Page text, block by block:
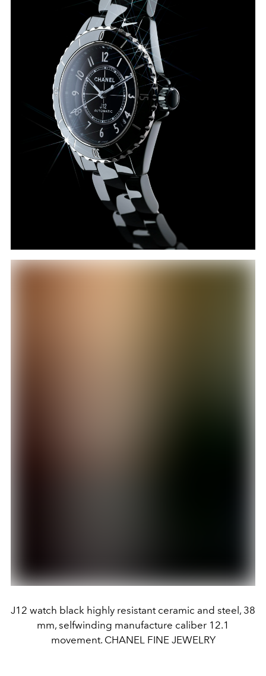
J12 watch black highly resistant ceramic and steel, 38
mm, selfwinding manufacture caliber 12.1
movement. CHANEL FINE JEWELRY